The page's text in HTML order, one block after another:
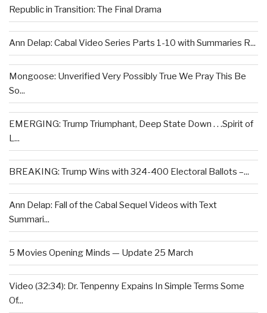
Republic in Transition: The Final Drama
Ann Delap: Cabal Video Series Parts 1-10 with Summaries R...
Mongoose: Unverified Very Possibly True We Pray This Be
So...
EMERGING: Trump Triumphant, Deep State Down . . .Spirit of
L...
BREAKING: Trump Wins with 324-400 Electoral Ballots –...
Ann Delap: Fall of the Cabal Sequel Videos with Text
Summari...
5 Movies Opening Minds — Update 25 March
Video (32:34): Dr. Tenpenny Expains In Simple Terms Some
Of...